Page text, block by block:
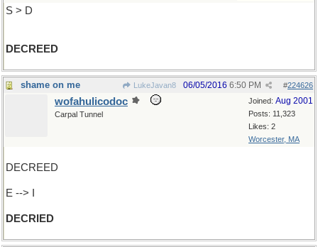
S > D
DECREED
shame on me LukeJavan8 #224626
06/05/2016 6:50 PM
Joined: Aug 2001
Posts: 11,323
Likes: 2
Worcester, MA
wofahulicodoc
Carpal Tunnel
DECREED
E --> I
DECRIED